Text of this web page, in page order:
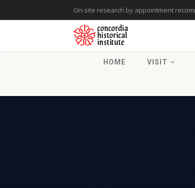
On-site research by appointment
HOME VISIT